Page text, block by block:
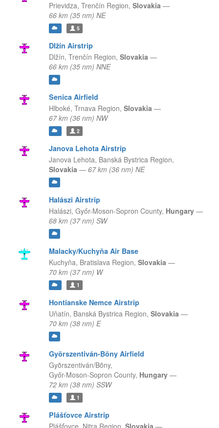
Prievidza, Trenčín Region, Slovakia —
66 km (35 nm) NE
5
Dlžín Airstrip
Dlžín, Trenčín Region, Slovakia —
66 km (35 nm) NNE
Senica Airfield
Hlboké, Trnava Region, Slovakia —
67 km (36 nm) NW
2
Janova Lehota Airstrip
Janova Lehota, Banská Bystrica Region,
Slovakia — 67 km (36 nm) NE
Halászi Airstrip
Halászi, Győr-Moson-Sopron County, Hungary —
68 km (37 nm) SW
Malacky/Kuchyňa Air Base
Kuchyňa, Bratislava Region, Slovakia —
70 km (37 nm) W
1
Hontianske Nemce Airstrip
Uňatín, Banská Bystrica Region, Slovakia —
70 km (38 nm) E
Gyõrszentiván-Bõny Airfield
Gyõrszentiván/Bõny,
Győr-Moson-Sopron County, Hungary —
72 km (38 nm) SSW
1
Plášťovce Airstrip